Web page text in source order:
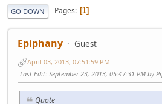
GO DOWN Pages 1
Epiphany Guest
April 03, 2013, 07:51:59 PM
Last Edit: September 23, 2013, 05:47:31 PM by
Quote